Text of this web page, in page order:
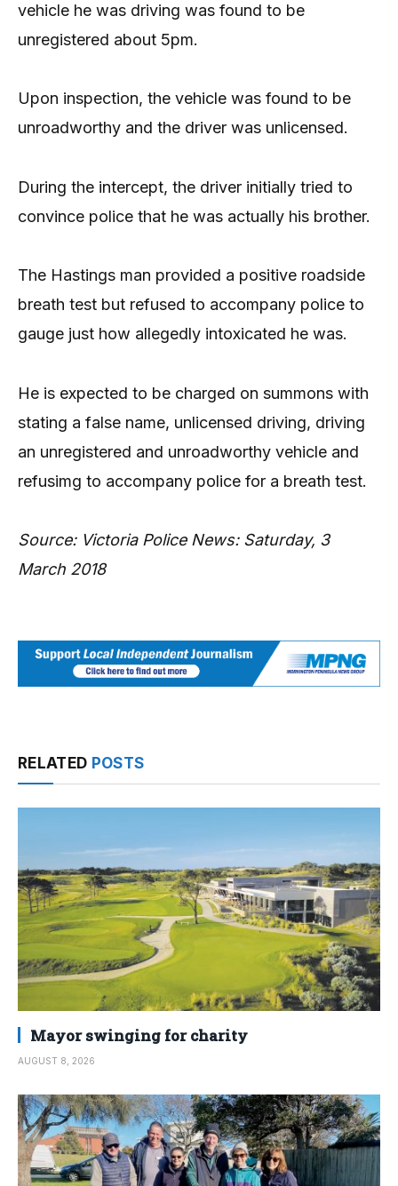
vehicle he was driving was found to be
unregistered about 5pm.
Upon inspection, the vehicle was found to be
unroadworthy and the driver was unlicensed.
During the intercept, the driver initially tried to
convince police that he was actually his brother.
The Hastings man provided a positive roadside
breath test but refused to accompany police to
gauge just how allegedly intoxicated he was.
He is expected to be charged on summons with
stating a false name, unlicensed driving, driving
an unregistered and unroadworthy vehicle and
refusimg to accompany police for a breath test.
Source: Victoria Police News: Saturday, 3
March 2018
RELATED POSTS
Mayor swinging for charity
AUGUST 8, 2026